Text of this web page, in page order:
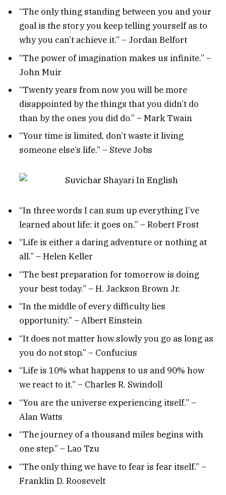
“The only thing standing between you and your
goal is the story you keep telling yourself as to
why you can’t achieve it.” – Jordan Belfort
“The power of imagination makes us infinite.” –
John Muir
“Twenty years from now you will be more
disappointed by the things that you didn’t do
than by the ones you did do.” – Mark Twain
“Your time is limited, don’t waste it living
someone else’s life.” – Steve Jobs
“In three words I can sum up everything I’ve
learned about life: it goes on.” – Robert Frost
“Life is either a daring adventure or nothing at
all.” – Helen Keller
“The best preparation for tomorrow is doing
your best today.” – H. Jackson Brown Jr.
“In the middle of every difficulty lies
opportunity.” – Albert Einstein
“It does not matter how slowly you go as long as
you do not stop.” – Confucius
“Life is 10% what happens to us and 90% how
we react to it.” – Charles R. Swindoll
“You are the universe experiencing itself.” –
Alan Watts
“The journey of a thousand miles begins with
one step.” – Lao Tzu
“The only thing we have to fear is fear itself.” –
Franklin D. Roosevelt